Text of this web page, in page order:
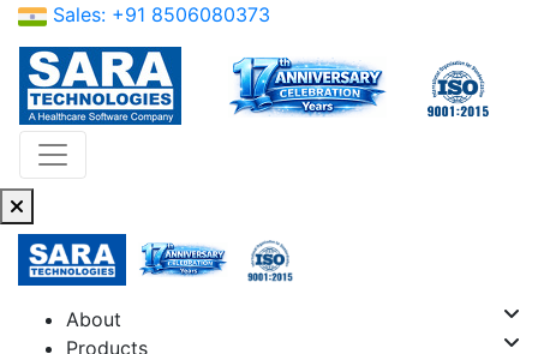
Sales: +91 8506080373
About
Products